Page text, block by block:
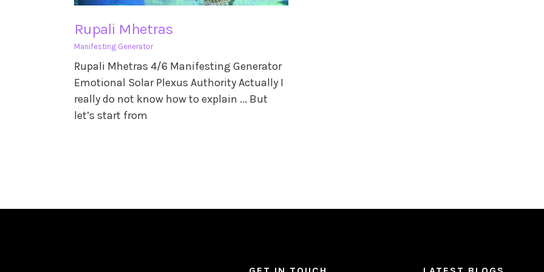
Rupali Mhetras
Manifesting Generator
Rupali Mhetras 4/6 Manifesting Generator
Emotional Solar Plexus Authority Actually I
really do not know how to explain ... But
let’s start from